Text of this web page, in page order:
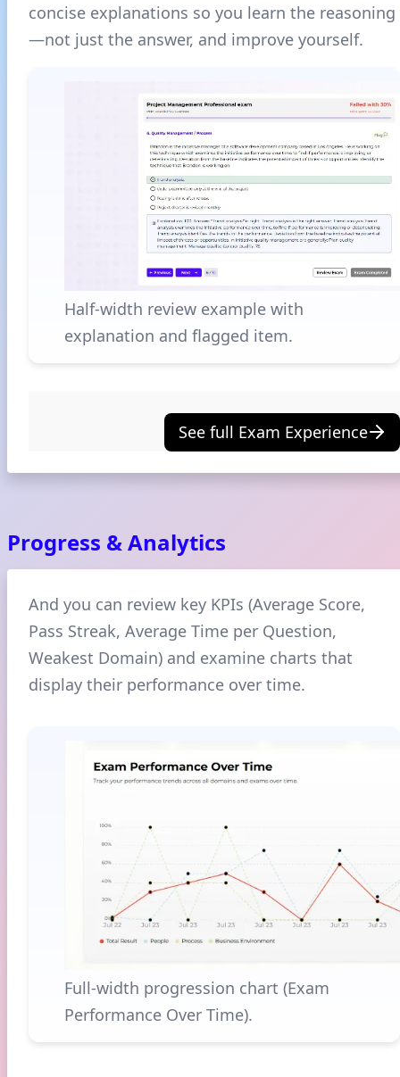
concise explanations so you learn the reasoning
—not just the answer, and improve yourself.
Half-width review example with
explanation and flagged item.
See full Exam Experience
Progress & Analytics
And you can review key KPIs (Average Score,
Pass Streak, Average Time per Question,
Weakest Domain) and examine charts that
display their performance over time.
Full-width progression chart (Exam
Performance Over Time).